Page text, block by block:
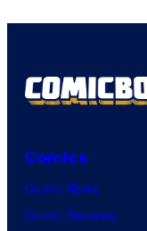
Comics
Comic News
Comic Reviews